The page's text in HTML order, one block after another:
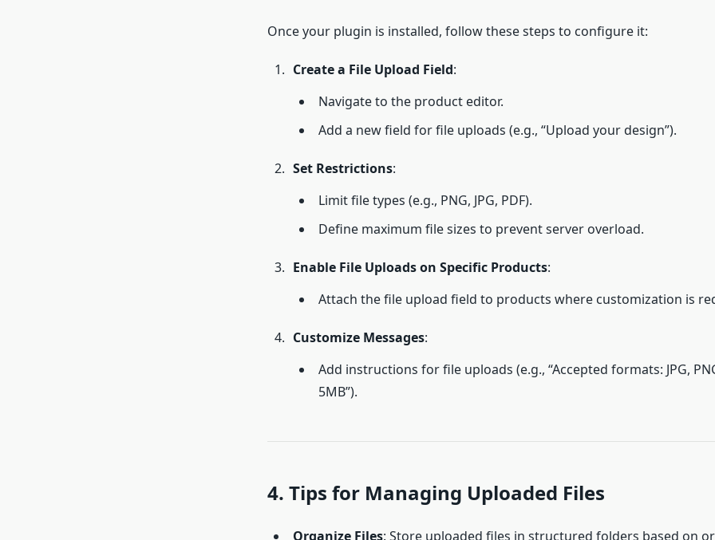
Once your plugin is installed, follow these steps to configure it:
Create a File Upload Field:
Navigate to the product editor.
Add a new field for file uploads (e.g., “Upload your design”).
Set Restrictions:
Limit file types (e.g., PNG, JPG, PDF).
Define maximum file sizes to prevent server overload.
Enable File Uploads on Specific Products:
Attach the file upload field to products where customization is
Customize Messages:
Add instructions for file uploads (e.g., “Accepted formats: JPG,
5MB”).
4. Tips for Managing Uploaded Files
Organize Files: Store uploaded files in structured folders based on